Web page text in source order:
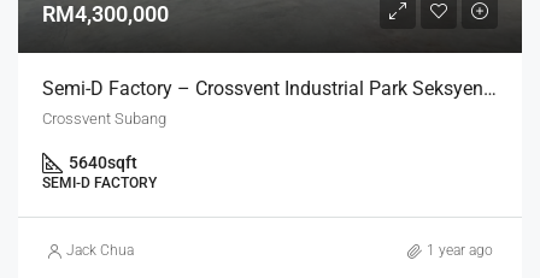
RM4,300,000
Semi-D Factory – Crossvent Industrial Park Seksyen U3
Crossvent Subang
5640sqft
SEMI-D FACTORY
Jack Chua 1 year ago